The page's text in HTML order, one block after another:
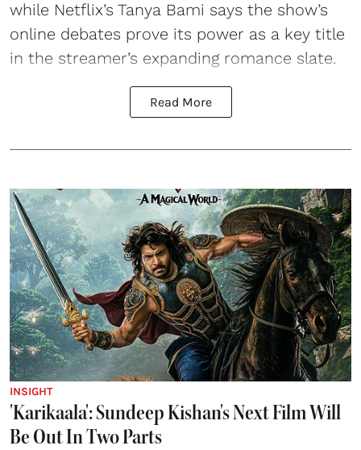
while Netflix’s Tanya Bami says the show’s
online debates prove its power as a key title
in the streamer’s expanding romance slate.
Read More
INSIGHT
'Karikaala': Sundeep Kishan's Next Film Will
Be Out In Two Parts